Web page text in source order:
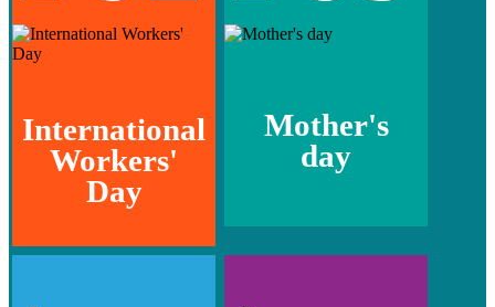
International
Workers'
Day
Mother's
day